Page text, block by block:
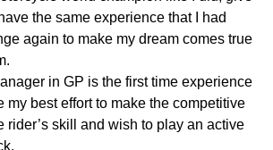
the same experience that I had
again to make my dream comes true
in GP is the first time experience
my best effort to make the competitive
rider’s skill and wish to play an active